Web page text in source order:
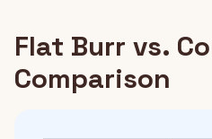
Flat Burr vs.
Comparison